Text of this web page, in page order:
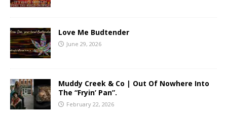
Love Me Budtender
June 29, 2026
Muddy Creek & Co | Out Of Nowhere Into
The “Fryin’ Pan”.
February 22, 2026